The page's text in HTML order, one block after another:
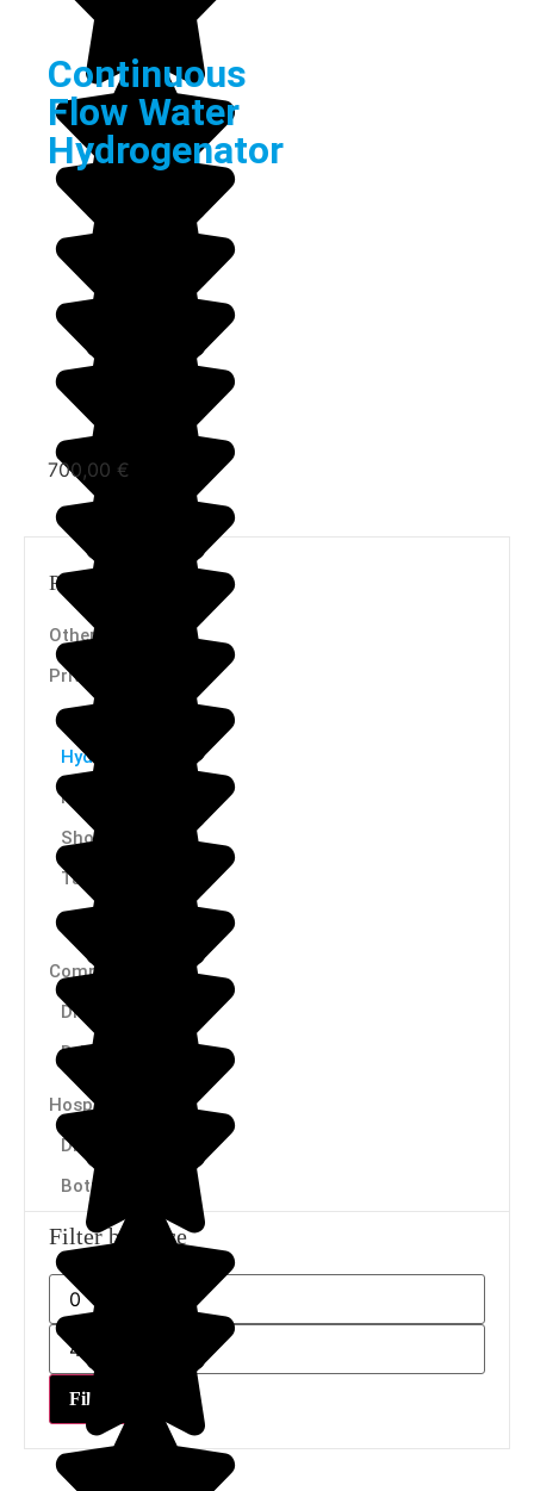
Product categories
Others
Privates
Purifiers
Hydrogenators
Ionizers
Showers
Taps
Cartridges
Companies
Dispensers
Drinking fountains
Hospitality
Dispensers
Bottles
Filter by price
Filter
Continuous
Flow Water
Hydrogenator
700,00 €